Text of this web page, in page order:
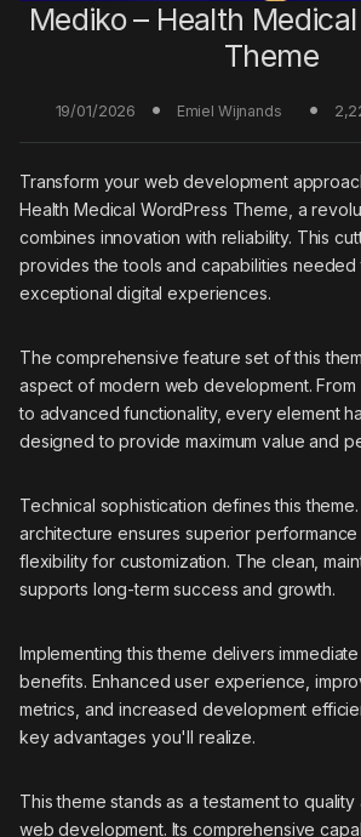
Mediko – Health
Theme
19/01/2026 Emiel Wijnands
Transform your web development
Health Medical WordPress Theme, a
combines innovation with reliability. This
provides the tools and capabilities needed
exceptional digital experiences.
The comprehensive feature set of this
aspect of modern web development.
to advanced functionality, every element
designed to provide maximum value and
Technical sophistication defines this
architecture ensures superior performance
flexibility for customization. The clean,
supports long-term success and growth.
Implementing this theme delivers
benefits. Enhanced user experience,
metrics, and increased development
key advantages you'll realize.
This theme stands as a testament to
web development. Its comprehensive